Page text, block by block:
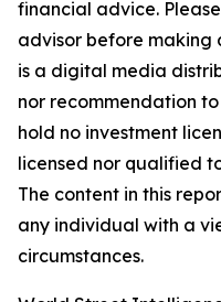
financial advice.
advisor before making
is a digital media
nor recommendation
hold no investment
licensed nor qualified
The content in this
any individual with a
circumstances.